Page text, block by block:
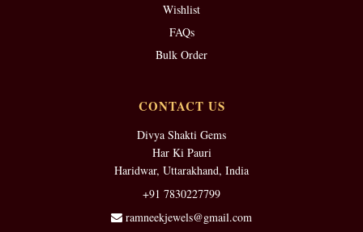
Wishlist
FAQs
Bulk Order
CONTACT US
Divya Shakti Gems
Har Ki Pauri
Haridwar, Uttarakhand, India
+91 7830227799
ramneekjewels@gmail.com